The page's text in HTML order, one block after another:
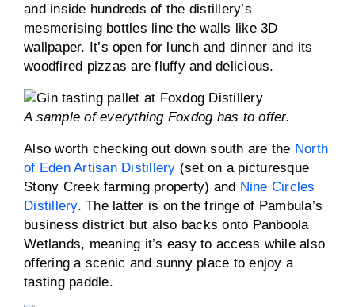
and inside hundreds of the distillery’s
mesmerising bottles line the walls like 3D
wallpaper. It’s open for lunch and dinner and its
woodfired pizzas are fluffy and delicious.
A sample of everything Foxdog has to offer.
Also worth checking out down south are the North
of Eden Artisan Distillery (set on a picturesque
Stony Creek farming property) and Nine Circles
Distillery. The latter is on the fringe of Pambula’s
business district but also backs onto Panboola
Wetlands, meaning it’s easy to access while also
offering a scenic and sunny place to enjoy a
tasting paddle.